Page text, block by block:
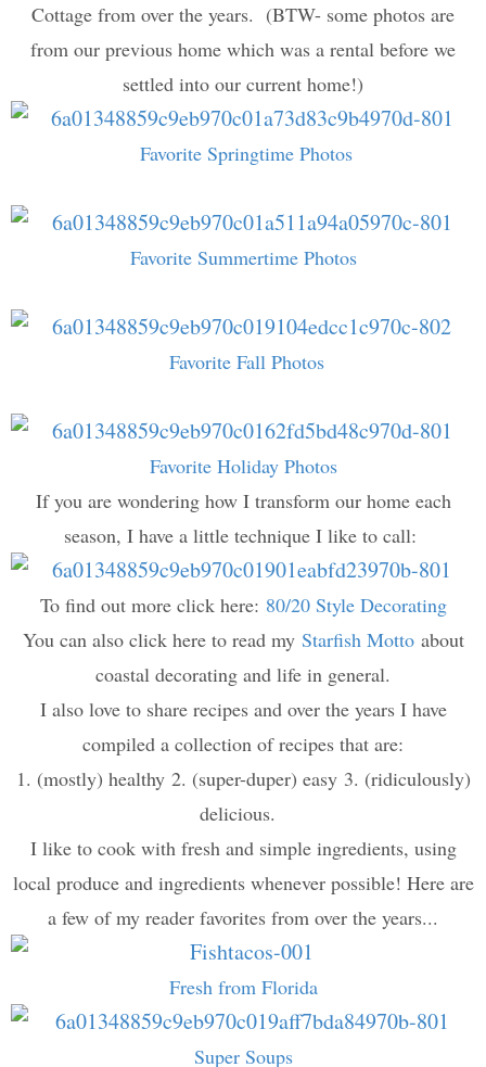
Cottage from over the years. (BTW- some photos are
from our previous home which was a rental before we
settled into our current home!)
Favorite Springtime Photos
Favorite Summertime Photos
Favorite Fall Photos
Favorite Holiday Photos
If you are wondering how I transform our home each
season, I have a little technique I like to call:
To find out more click here: 80/20 Style Decorating
You can also click here to read my Starfish Mottoabout
coastal decorating and life in general.
I also love to share recipes and over the years I have
compiled a collection of recipes that are:
1. (mostly) healthy 2. (super-duper) easy 3. (ridiculously)
delicious.
I like to cook with fresh and simple ingredients, using
local produce and ingredients whenever possible! Here are
a few of my reader favorites from over the years...
Fresh from Florida
Super Soups